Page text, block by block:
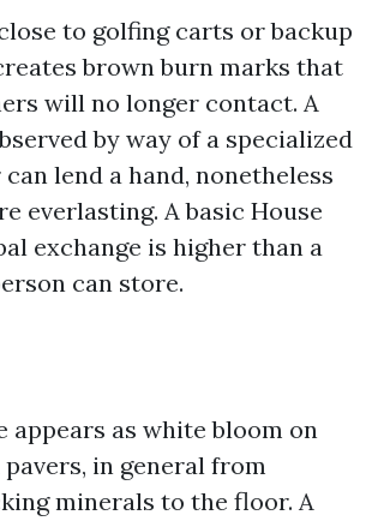
to golfing carts or backup
brown burn marks that
will no longer contact. A
by way of a specialized
lend a hand, nonetheless
everlasting. A basic House
exchange is higher than a
can store.
appears as white bloom on
in general from
minerals to the floor. A